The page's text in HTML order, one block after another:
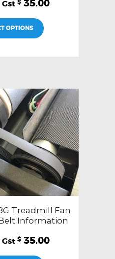
$ 35.00
OPTIONS
Treadmill Fan
Information
$ 35.00